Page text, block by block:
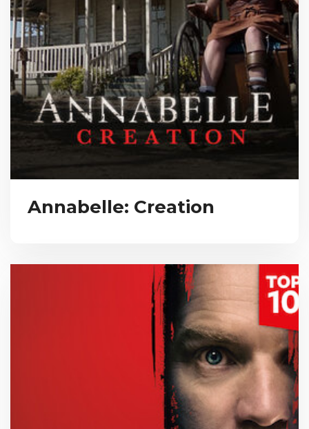
Annabelle: Creation